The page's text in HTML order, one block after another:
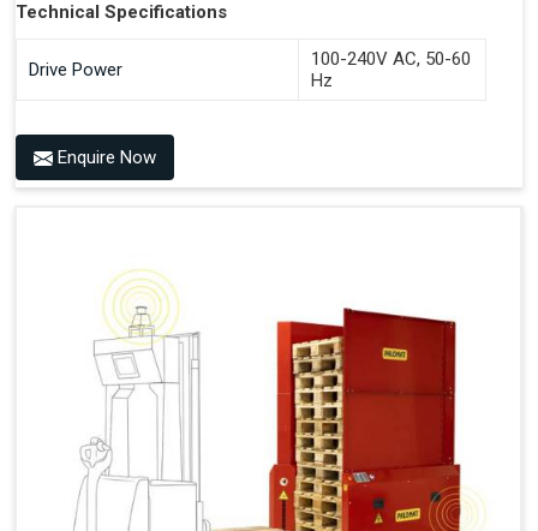
Technical Specifications
Drive Power
100-240V AC, 50-60
Hz
Benefits of PALOMAT® AMR
Frees Up Time And Labor For Other Value-Adding Tasks
Ensures Correct And Consistent Pallet Stacking And
Destacking On The Mobile Robot
Fully Automated Pallet Buffer And Docking Station
Eliminates Manual Pallet Handling
Improves The Working Environment Through Safe
Collaboration With People And Other Machines
Easy Installation
Enquire Now